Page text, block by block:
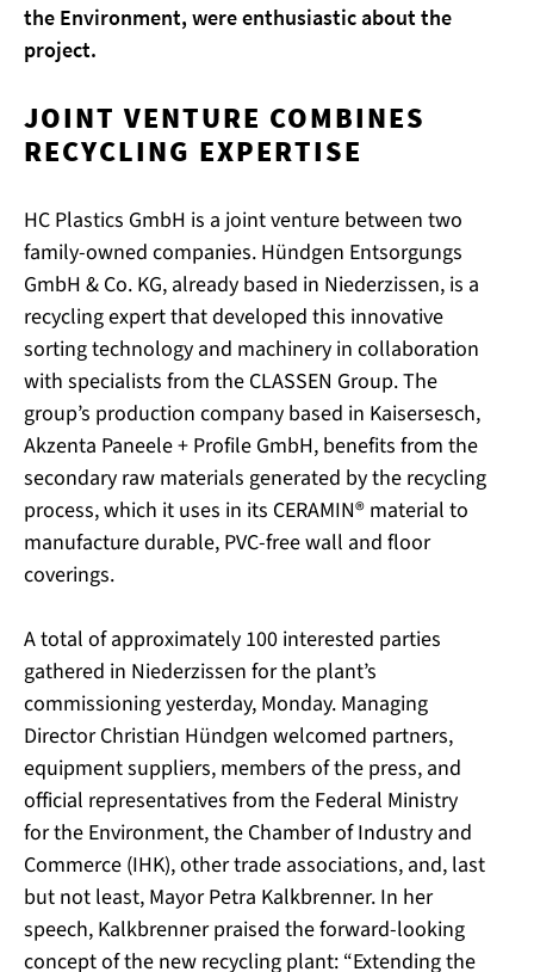
the Environment, were enthusiastic about the
project.
JOINT VENTURE COMBINES
RECYCLING EXPERTISE
HC Plastics GmbH is a joint venture between two
family-owned companies. Hündgen Entsorgungs
GmbH & Co. KG, already based in Niederzissen, is a
recycling expert that developed this innovative
sorting technology and machinery in collaboration
with specialists from the CLASSEN Group. The
group’s production company based in Kaisersesch,
Akzenta Paneele + Profile GmbH, benefits from the
secondary raw materials generated by the recycling
process, which it uses in its CERAMIN® material to
manufacture durable, PVC-free wall and floor
coverings.
A total of approximately 100 interested parties
gathered in Niederzissen for the plant’s
commissioning yesterday, Monday. Managing
Director Christian Hündgen welcomed partners,
equipment suppliers, members of the press, and
official representatives from the Federal Ministry
for the Environment, the Chamber of Industry and
Commerce (IHK), other trade associations, and, last
but not least, Mayor Petra Kalkbrenner. In her
speech, Kalkbrenner praised the forward-looking
concept of the new recycling plant: “Extending the